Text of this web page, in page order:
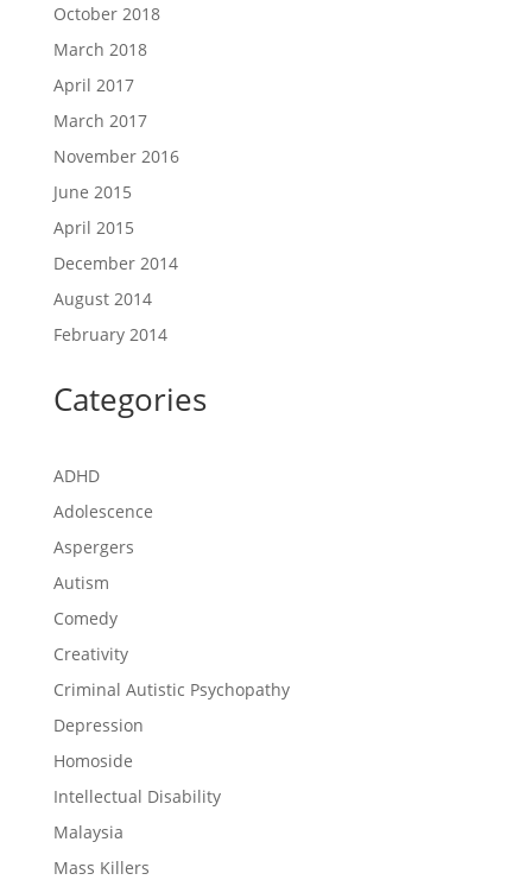
October 2018
March 2018
April 2017
March 2017
November 2016
June 2015
April 2015
December 2014
August 2014
February 2014
Categories
ADHD
Adolescence
Aspergers
Autism
Comedy
Creativity
Criminal Autistic Psychopathy
Depression
Homoside
Intellectual Disability
Malaysia
Mass Killers